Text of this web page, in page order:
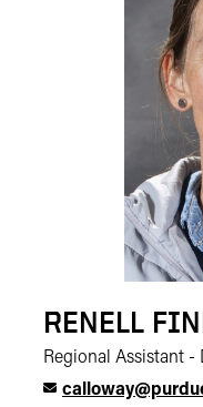
RENELL
Regional Assistant -